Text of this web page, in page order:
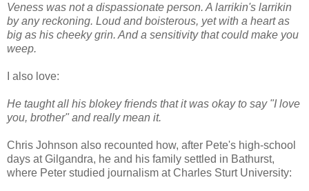
Veness was not a dispassionate person. A larrikin's larrikin
by any reckoning. Loud and boisterous, yet with a heart as
big as his cheeky grin. And a sensitivity that could make you
weep.
I also love:
He taught all his blokey friends that it was okay to say "I love
you, brother" and really mean it.
Chris Johnson also recounted how, after Pete's high-school
days at Gilgandra, he and his family settled in Bathurst,
where Peter studied journalism at Charles Sturt University: